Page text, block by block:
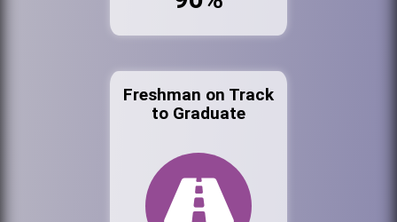
Freshman on Track
to Graduate